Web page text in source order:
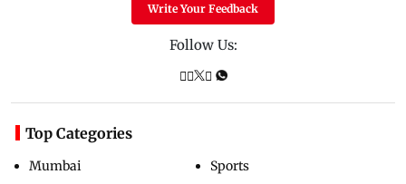
Write Your Feedback
Follow Us:
Top Categories
Mumbai
Sports